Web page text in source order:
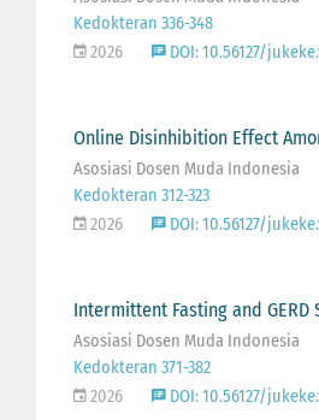
Kedokteran 336-348
2026
DOI: 10.56127/
Online Disinhibition Effect
Asosiasi Dosen Muda Indonesia
Kedokteran 312-323
2026
DOI: 10.56127/
Intermittent Fasting and
Asosiasi Dosen Muda Indonesia
Kedokteran 371-382
2026
DOI: 10.56127/